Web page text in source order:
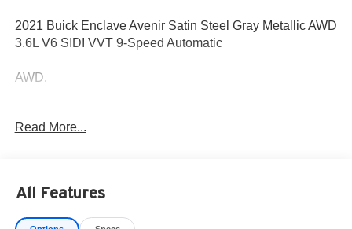
2021 Buick Enclave Avenir Satin Steel Gray Metallic AWD
3.6L V6 SIDI VVT 9-Speed Automatic
AWD.
Come to www.RobGreenBuickGMC.com Call us at (208)
https://www.kbb.com/kbbreport/tinrk
Read More...
All Features